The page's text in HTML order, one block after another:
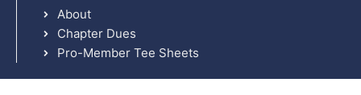
About
Chapter Dues
Pro-Member Tee Sheets